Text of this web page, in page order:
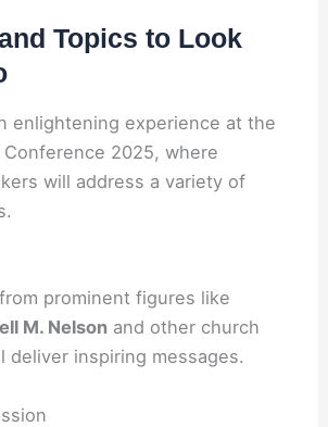
Topics to Look
enlightening experience at the
2025, where
will address a variety of
prominent figures like
M. Nelson and other church
deliver inspiring messages.